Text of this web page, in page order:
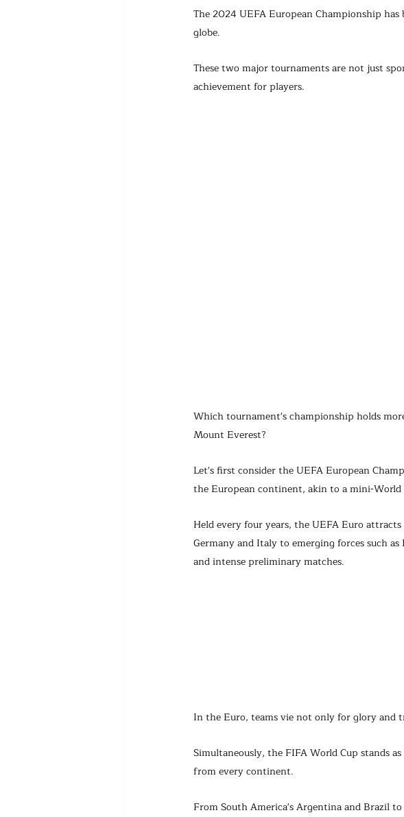
The 2024 UEFA European Championship
globe.
These two major tournaments are not just
achievement for players.
Which tournament's championship holds
Mount Everest?
Let's first consider the UEFA European
the European continent, akin to a mini-World
Held every four years, the UEFA Euro
Germany and Italy to emerging forces such
and intense preliminary matches.
In the Euro, teams vie not only for glory and
Simultaneously, the FIFA World Cup stands
from every continent.
From South America's Argentina and Brazil